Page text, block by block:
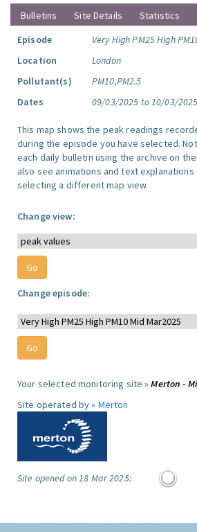
Bulletins Site Details Statistics
Episode
Very High PM25 High
Location
London
Pollutant(s)
PM10,PM2.5
Dates
09/03/2025 to 10/03/2025
This map shows the peak readings
during the episode you have selected.
each daily bulletin using the archive on
also see animations and text explanations
selecting a different map view.
Change view:
Change episode:
Your selected monitoring site »Merton -
Site operated by » Merton
Site opened on 18 Mar 2025: